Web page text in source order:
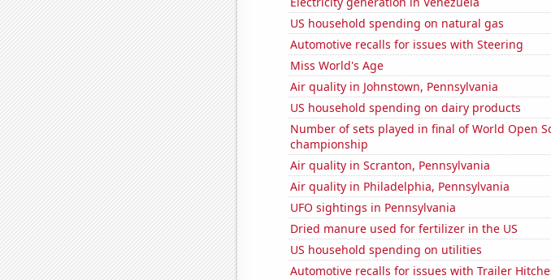
US household spending on natural gas
Automotive recalls for issues with Steering
Miss World's Age
Air quality in Johnstown, Pennsylvania
US household spending on dairy products
Number of sets played in final of World Open
championship
Air quality in Scranton, Pennsylvania
Air quality in Philadelphia, Pennsylvania
UFO sightings in Pennsylvania
Dried manure used for fertilizer in the US
US household spending on utilities
Automotive recalls for issues with Trailer